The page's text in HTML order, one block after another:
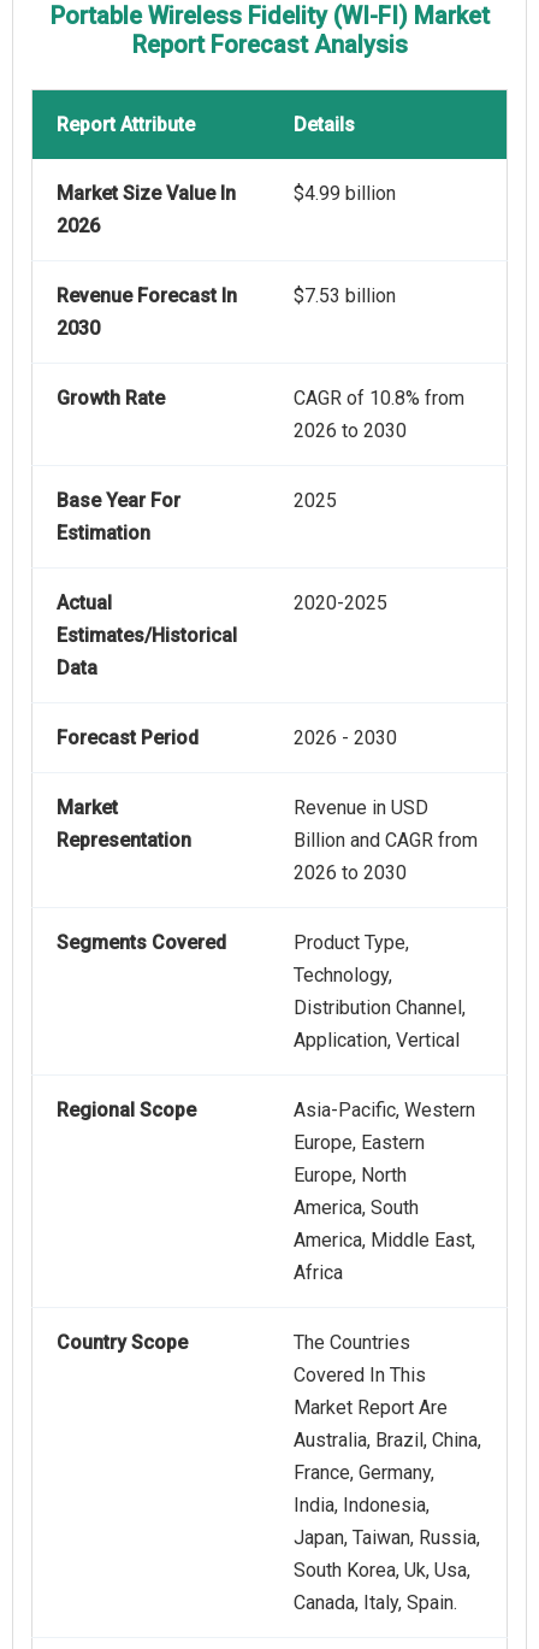
Portable Wireless Fidelity (WI-FI) Market
Report Forecast Analysis
Report Attribute Details
Market Size Value In
2026
$4.99 billion
Revenue Forecast In
2030
$7.53 billion
Growth Rate
CAGR of 10.8% from
2026 to 2030
Base Year For
Estimation
2025
Actual
Estimates/Historical
Data
2020-2025
Forecast Period 2026 - 2030
Market
Representation
Revenue in USD
Billion and CAGR from
2026 to 2030
Segments Covered
Product Type,
Technology,
Distribution Channel,
Application, Vertical
Regional Scope
Asia-Pacific, Western
Europe, Eastern
Europe, North
America, South
America, Middle East,
Africa
Country Scope
The Countries
Covered In This
Market Report Are
Australia, Brazil, China,
France, Germany,
India, Indonesia,
Japan, Taiwan, Russia,
South Korea, Uk, Usa,
Canada, Italy, Spain.